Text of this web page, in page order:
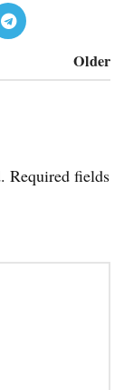
Older
Required fields